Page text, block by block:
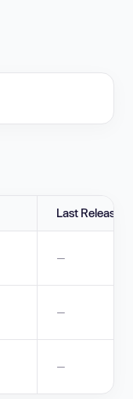
Last Release
—
—
—